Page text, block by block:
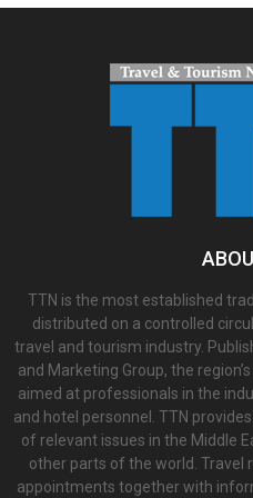
TTN is the most established
distributed on a controlled
travel and tourism industry.
and Marketing Group, the
aimed at professionals in the
and hotel personnel. TTN
of relevant issues in the Middle
other parts of the world. Travel
appointments together with